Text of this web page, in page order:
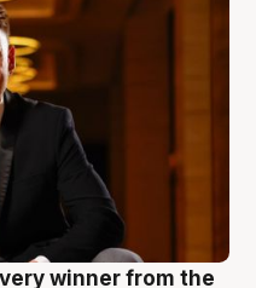
winner from the